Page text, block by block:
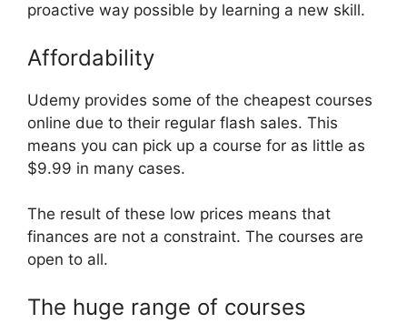
proactive way possible by learning a new skill.
Affordability
Udemy provides some of the cheapest courses
online due to their regular flash sales. This
means you can pick up a course for as little as
$9.99 in many cases.
The result of these low prices means that
finances are not a constraint. The courses are
open to all.
The huge range of courses